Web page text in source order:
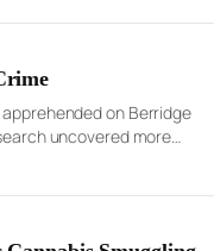
on Berridge
uncovered more